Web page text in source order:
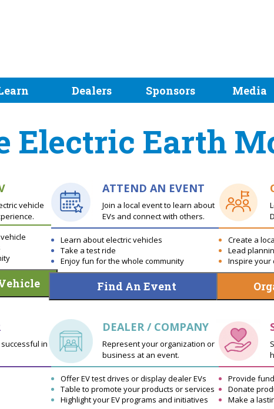
Dealers Sponsors Media
Electric Earth
vehicle
ATTEND AN EVENT
Join a local event to learn about
EVs and connect with others.
Learn about electric vehicles
Take a test ride
Enjoy fun for the whole community
Find An Event
Create a
Lead
Inspire your
in
DEALER / COMPANY
Represent your organization or
business at an event.
Offer EV test drives or display dealer EVs
Table to promote your products or services
Highlight your EV programs and initiatives
Provide
Donate
Make a